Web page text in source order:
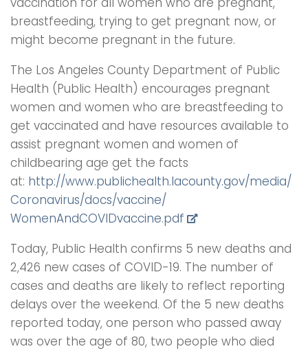
breastfeeding, trying to get pregnant now, or
might become pregnant in the future.
The Los Angeles County Department of Public
Health (Public Health) encourages pregnant
women and women who are breastfeeding to
get vaccinated and have resources available to
assist pregnant women and women of
childbearing age get the facts
at: http://www.publichealth.lacounty.gov/media/
Coronavirus/docs/vaccine/
WomenAndCOVIDvaccine.pdf
Today, Public Health confirms 5 new deaths and
2,426 new cases of COVID-19. The number of
cases and deaths are likely to reflect reporting
delays over the weekend. Of the 5 new deaths
reported today, one person who passed away
was over the age of 80, two people who died